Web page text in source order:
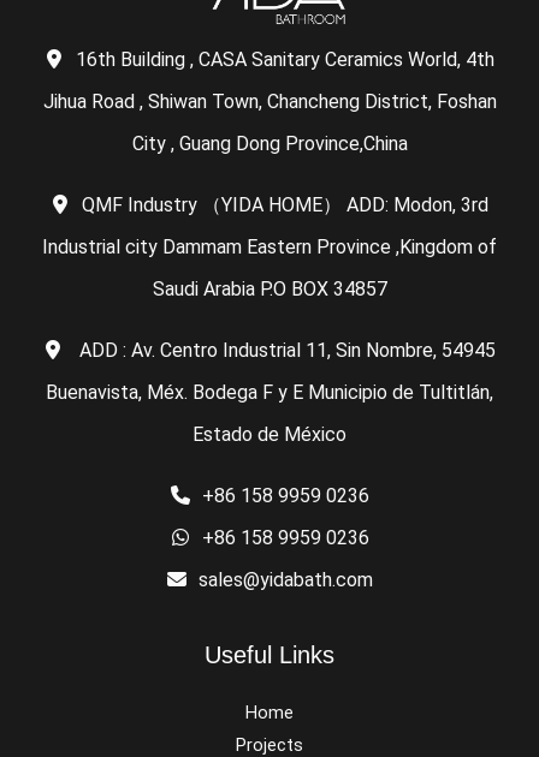
16th Building , CASA Sanitary Ceramics World, 4th
Jihua Road , Shiwan Town, Chancheng District, Foshan
City , Guang Dong Province,China
QMF Industry （YIDA HOME） ADD: Modon, 3rd
Industrial city Dammam Eastern Province ,Kingdom of
Saudi Arabia P.O BOX 34857
ADD : Av. Centro Industrial 11, Sin Nombre, 54945
Buenavista, Méx. Bodega F y E Municipio de Tultitlán,
Estado de México
+86 158 9959 0236
+86 158 9959 0236
sales@yidabath.com
Useful Links
Home
Projects